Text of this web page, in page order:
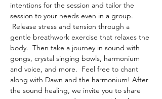
intentions for the session and tailor the
session to your needs even in a group.
Release stress and tension through a
gentle breathwork exercise that relaxes the
body.  Then take a journey in sound with
gongs, crystal singing bowls, harmonium
and voice, and more.  Feel free to chant
along with Dawn and the harmonium! After
the sound healing, we invite you to share